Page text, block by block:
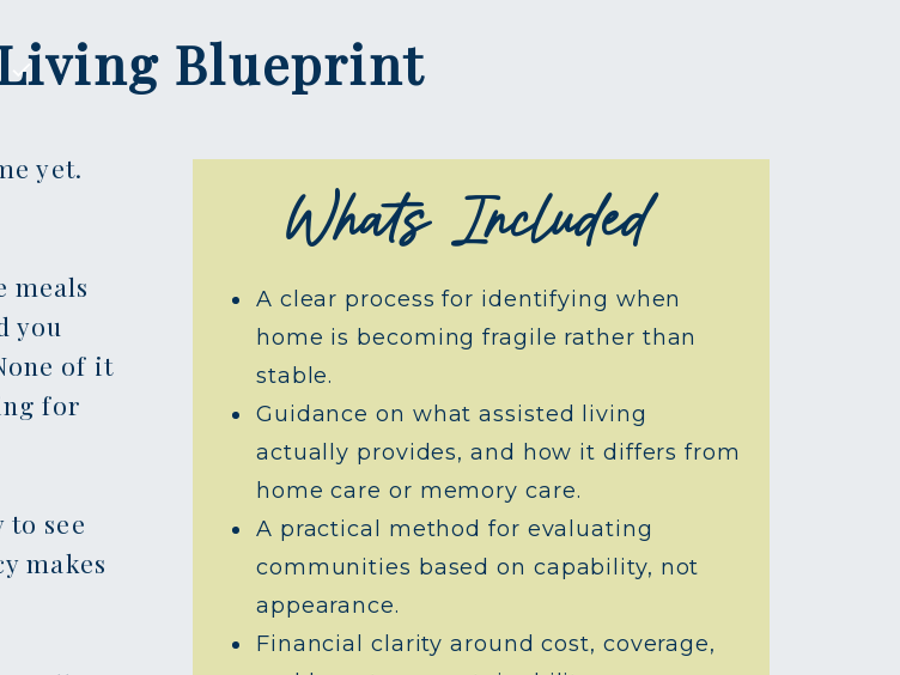
Whats Included
yet.
meals
you
of it
for
to see
makes
Blueprint
A clear process for identifying when
home is becoming fragile rather than
stable.
Guidance on what assisted living
actually provides, and how it differs from
home care or memory care.
A practical method for evaluating
communities based on capability, not
appearance.
Financial clarity around cost, coverage,